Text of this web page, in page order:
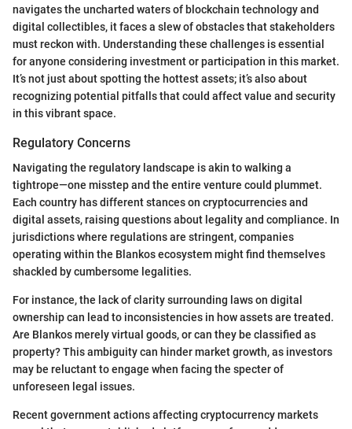
navigates the uncharted waters of blockchain technology and
digital collectibles, it faces a slew of obstacles that stakeholders
must reckon with. Understanding these challenges is essential
for anyone considering investment or participation in this market.
It’s not just about spotting the hottest assets; it’s also about
recognizing potential pitfalls that could affect value and security
in this vibrant space.
Regulatory Concerns
Navigating the regulatory landscape is akin to walking a
tightrope—one misstep and the entire venture could plummet.
Each country has different stances on cryptocurrencies and
digital assets, raising questions about legality and compliance. In
jurisdictions where regulations are stringent, companies
operating within the Blankos ecosystem might find themselves
shackled by cumbersome legalities.
For instance, the lack of clarity surrounding laws on digital
ownership can lead to inconsistencies in how assets are treated.
Are Blankos merely virtual goods, or can they be classified as
property? This ambiguity can hinder market growth, as investors
may be reluctant to engage when facing the specter of
unforeseen legal issues.
Recent government actions affecting cryptocurrency markets